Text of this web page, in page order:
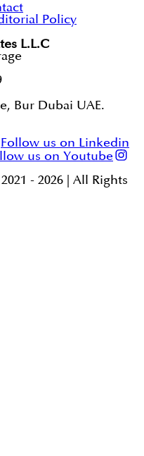
Policy
L.L.C
Bur Dubai UAE.
Follow us on Linkedin
us on Youtube
- 2026 | All Rights